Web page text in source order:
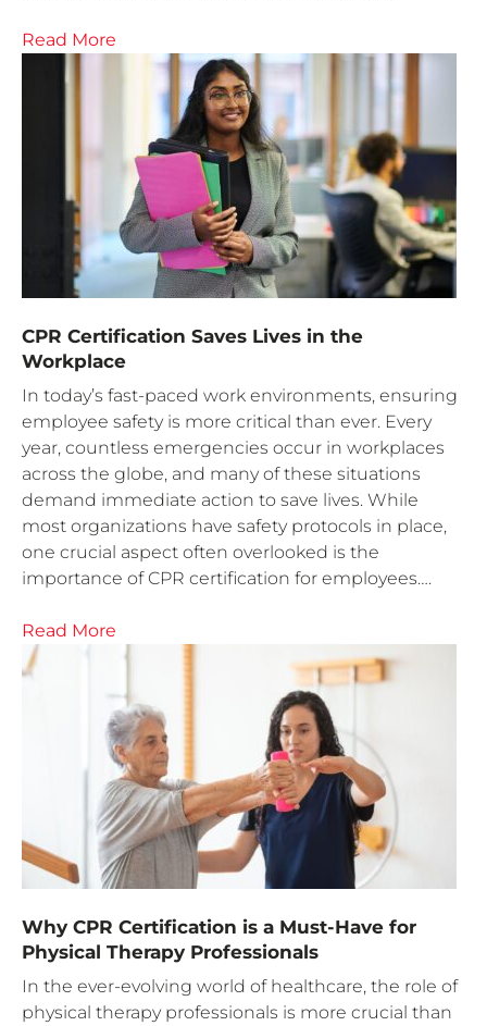
Read More
CPR Certification Saves Lives in the
Workplace
In today’s fast-paced work environments, ensuring
employee safety is more critical than ever. Every
year, countless emergencies occur in workplaces
across the globe, and many of these situations
demand immediate action to save lives. While
most organizations have safety protocols in place,
one crucial aspect often overlooked is the
importance of CPR certification for employees….
Read More
Why CPR Certification is a Must-Have for
Physical Therapy Professionals
In the ever-evolving world of healthcare, the role of
physical therapy professionals is more crucial than